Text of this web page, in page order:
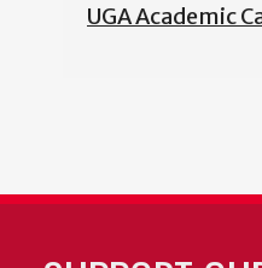
UGA Academic